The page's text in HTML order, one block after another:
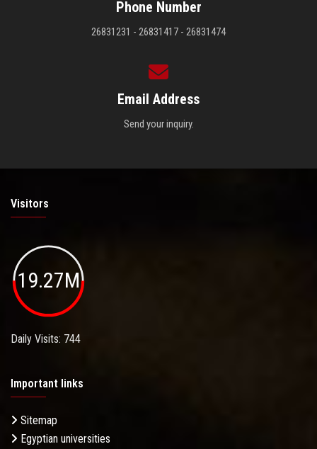
Phone Number
26831231 - 26831417 - 26831474
Email Address
Send your inquiry.
Visitors
19.27M
Daily Visits: 744
Important links
Sitemap
Egyptian universities